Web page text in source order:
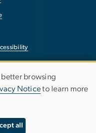
better browsing
Noticeto learn more
all